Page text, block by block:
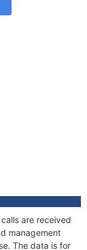
are received
management
The data is for